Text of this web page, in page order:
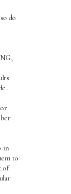
do
in
to
of